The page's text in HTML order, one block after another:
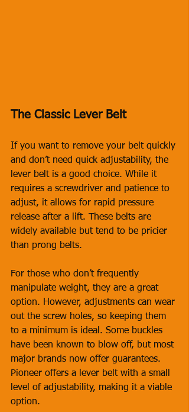
The Classic Lever Belt
If you want to remove your belt quickly
and don’t need quick adjustability, the
lever belt is a good choice. While it
requires a screwdriver and patience to
adjust, it allows for rapid pressure
release after a lift. These belts are
widely available but tend to be pricier
than prong belts.
For those who don’t frequently
manipulate weight, they are a great
option. However, adjustments can wear
out the screw holes, so keeping them
to a minimum is ideal. Some buckles
have been known to blow off, but most
major brands now offer guarantees.
Pioneer offers a lever belt with a small
level of adjustability, making it a viable
option.